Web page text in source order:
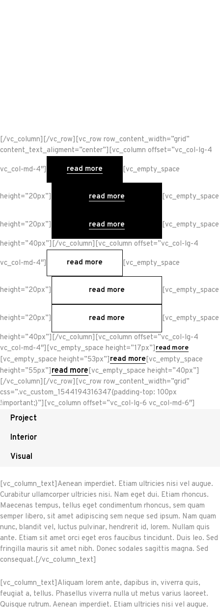
[/vc_column][/vc_row][vc_row row_content_width=”grid”
content_text_aligment=”center”][vc_column offset=”vc_col-lg-4
vc_col-md-4″] read more [vc_empty_space
height=”20px”] read more [vc_empty_space
height=”20px”] read more [vc_empty_space
height=”40px”][/vc_column][vc_column offset=”vc_col-lg-4
vc_col-md-4″] read more [vc_empty_space
height=”20px”] read more [vc_empty_space
height=”20px”] read more [vc_empty_space
height=”40px”][/vc_column][vc_column offset=”vc_col-lg-4
vc_col-md-4″][vc_empty_space height=”17px”] read more
[vc_empty_space height=”53px”] read more [vc_empty_space
height=”55px”] read more [vc_empty_space height=”40px”]
[/vc_column][/vc_row][vc_row row_content_width=”grid”
css=”.vc_custom_1544194316347{padding-top: 100px
!important;}”][vc_column offset=”vc_col-lg-6 vc_col-md-6″]
Project
Interior
Visual
[vc_column_text]Aenean imperdiet. Etiam ultricies nisi vel augue.
Curabitur ullamcorper ultricies nisi. Nam eget dui. Etiam rhoncus.
Maecenas tempus, tellus eget condimentum rhoncus, sem quam
semper libero, sit amet adipiscing sem neque sed ipsum. Nam quam
nunc, blandit vel, luctus pulvinar, hendrerit id, lorem. Nullam quis
ante. Etiam sit amet orci eget eros faucibus tincidunt. Duis leo. Sed
fringilla mauris sit amet nibh. Donec sodales sagittis magna. Sed
consequat.[/vc_column_text]
[vc_column_text]Aliquam lorem ante, dapibus in, viverra quis,
feugiat a, tellus. Phasellus viverra nulla ut metus varius laoreet.
Quisque rutrum. Aenean imperdiet. Etiam ultricies nisi vel augue.